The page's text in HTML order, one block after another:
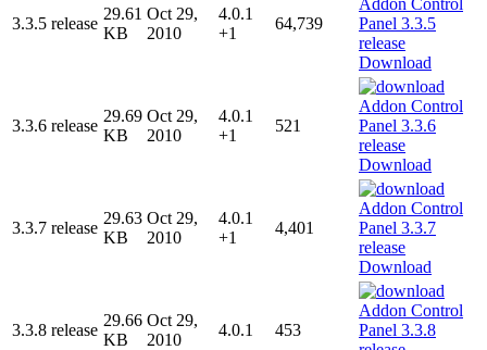
3.3.5 release
29.61
KB
Oct 29,
2010
4.0.1
+1
64,739
Download
3.3.6 release
29.69
KB
Oct 29,
2010
4.0.1
+1
521
Download
3.3.7 release
29.63
KB
Oct 29,
2010
4.0.1
+1
4,401
Download
3.3.8 release
29.66
KB
Oct 29,
2010
4.0.1 453